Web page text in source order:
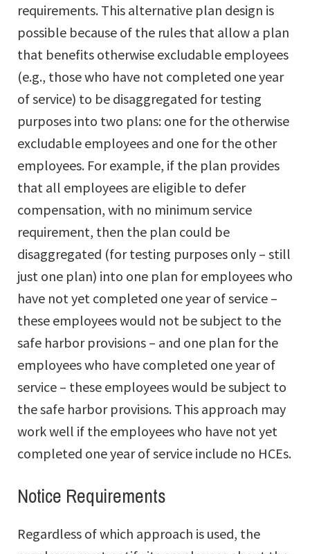
requirements. This alternative plan design is
possible because of the rules that allow a plan
that benefits otherwise excludable employees
(e.g., those who have not completed one year
of service) to be disaggregated for testing
purposes into two plans: one for the otherwise
excludable employees and one for the other
employees. For example, if the plan provides
that all employees are eligible to defer
compensation, with no minimum service
requirement, then the plan could be
disaggregated (for testing purposes only – still
just one plan) into one plan for employees who
have not yet completed one year of service –
these employees would not be subject to the
safe harbor provisions – and one plan for the
employees who have completed one year of
service – these employees would be subject to
the safe harbor provisions. This approach may
work well if the employees who have not yet
completed one year of service include no HCEs.
Notice Requirements
Regardless of which approach is used, the